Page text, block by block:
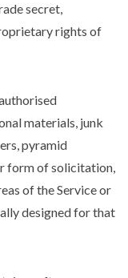
secret,
rights of
materials, junk
pyramid
form of solicitation,
of the Service or
designed for that